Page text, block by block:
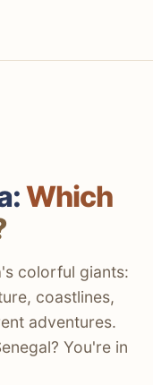
Which
colorful giants:
coastlines,
adventures.
You're in